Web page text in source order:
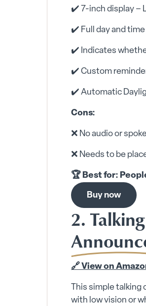
✔️ 7-inch display –
✔️ Full day and
✔️ Indicates
✔️ Custom
✔️ Automatic
Cons:
❌ No audio or
❌ Needs to be
🏆 Best for:
Buy now
2.
🔗 View on
This simple
with low vision or